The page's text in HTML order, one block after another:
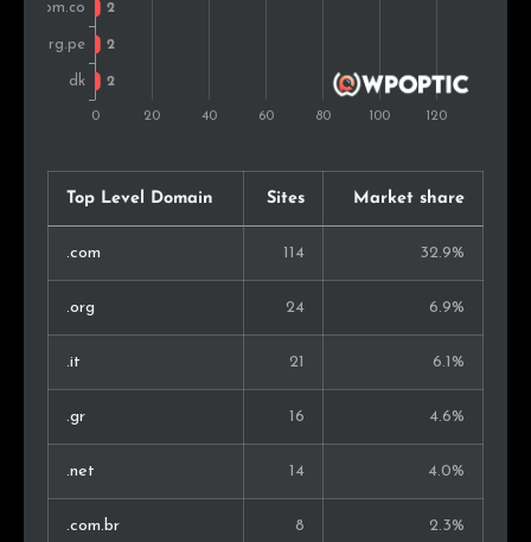
Indonesia
Finland
Guatemala 0.5%
Philippines 1 0.5%
Georgia 1 0.5%
Ecuador 1 0.5%
New Zealand 1 0.5%
Belgium 1 0.5%
Lebanon 1 0.5%
Japan 1 0.5%
Top Level Domain Sites Market share
.com 114 32.9%
.org 24 6.9%
.it 21 6.1%
.gr 16 4.6%
.net 14 4.0%
.com.br 8 2.3%